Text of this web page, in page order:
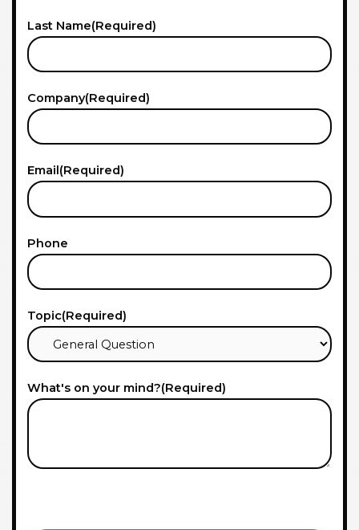
Last Name(Required)
Company(Required)
Email (Required)
Phone
Topic(Required)
What's on your mind?(Required)